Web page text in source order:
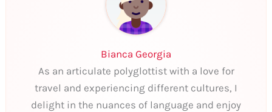
Bianca Georgia
As an articulate polyglottist with a love for
travel and experiencing different cultures, I
delight in the nuances of language and enjoy